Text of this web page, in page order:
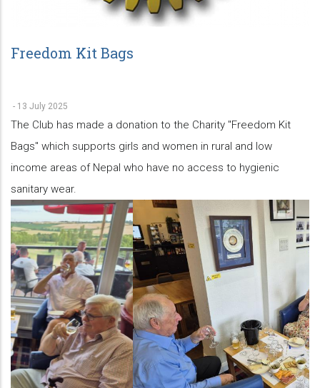
Freedom Kit Bags
- 13 July 2025
The Club has made a donation to the Charity "Freedom Kit
Bags" which supports girls and women in rural and low
income areas of Nepal who have no access to hygienic
sanitary wear.